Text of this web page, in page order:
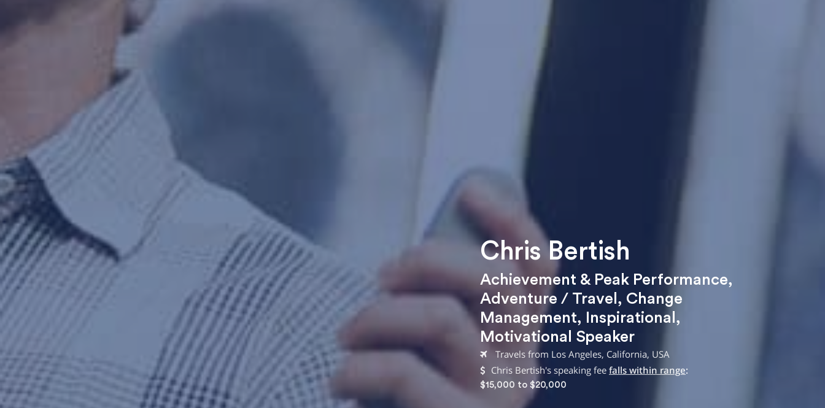
Chris Bertish
Achievement & Peak Performance,
Adventure / Travel , Change
Management, Inspirational ,
Motivational Speaker
Travels from Los Angeles, California, USA
Chris Bertish's speaking fee falls within range:
$15,000 to $20,000